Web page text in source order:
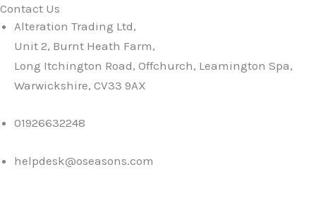
Contact Us
Alteration Trading Ltd,
Unit 2, Burnt Heath Farm,
Long Itchington Road, Offchurch, Leamington Spa,
Warwickshire, CV33 9AX
01926632248
helpdesk@oseasons.com